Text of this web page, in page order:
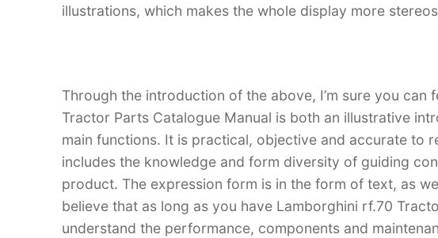
illustrations, which makes the whole display more
Through the introduction of the above, I’m sure you can
Tractor Parts Catalogue Manual is both an illustrative
main functions. It is practical, objective and accurate to
includes the knowledge and form diversity of guiding
product. The expression form is in the form of text, as
believe that as long as you have Lamborghini rf.70
understand the performance, components and